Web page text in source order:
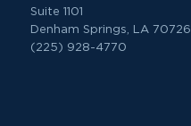
Suite 1101
Denham Springs, LA 70726
(225) 928-4770